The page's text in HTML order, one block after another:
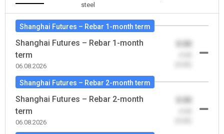
steel
Shanghai Futures – Rebar 1-month term
Shanghai Futures – Rebar 1-month
term
06.08.2026
Shanghai Futures – Rebar 2-month term
Shanghai Futures – Rebar 2-month
term
06.08.2026